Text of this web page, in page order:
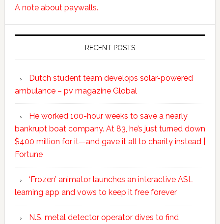
A note about paywalls.
RECENT POSTS
Dutch student team develops solar-powered
ambulance – pv magazine Global
He worked 100-hour weeks to save a nearly
bankrupt boat company. At 83, he’s just turned down
$400 million for it—and gave it all to charity instead |
Fortune
‘Frozen’ animator launches an interactive ASL
learning app and vows to keep it free forever
N.S. metal detector operator dives to find